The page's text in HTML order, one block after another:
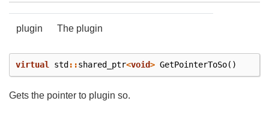
plugin The plugin
virtual std ::shared_ptr<void> GetPointerToSo()
Gets the pointer to plugin so.